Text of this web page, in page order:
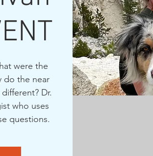
were the
do the near
Dr.
who uses
questions.